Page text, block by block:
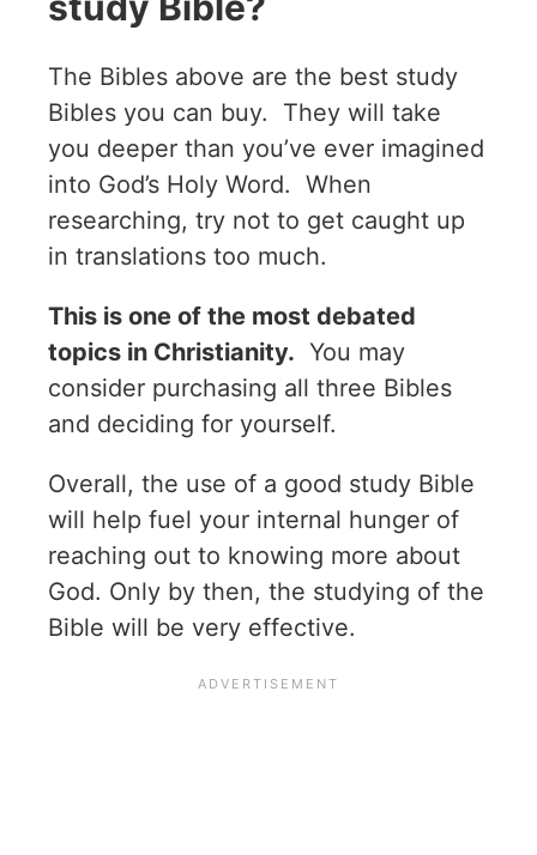
The Bibles above are the best study
Bibles you can buy. They will take
you deeper than you’ve ever imagined
into God’s Holy Word. When
researching, try not to get caught up
in translations too much.
This is one of the most debated
topics in Christianity. You may
consider purchasing all three Bibles
and deciding for yourself.
Overall, the use of a good study Bible
will help fuel your internal hunger of
reaching out to knowing more about
God. Only by then, the studying of the
Bible will be very effective.